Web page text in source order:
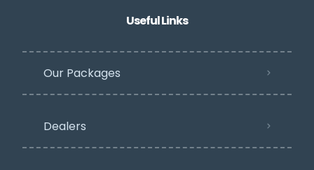
Useful Links
Our Packages
Dealers